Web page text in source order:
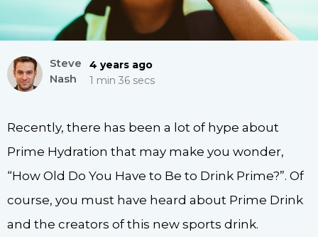
Steve
Nash
4 years ago
1 min 36 secs
Recently, there has been a lot of hype about
Prime Hydration that may make you wonder,
“How Old Do You Have to Be to Drink Prime?”. Of
course, you must have heard about Prime Drink
and the creators of this new sports drink.